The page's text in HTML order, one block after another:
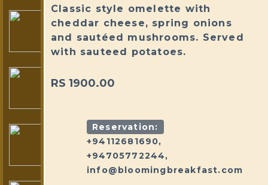
Classic style omelette with
cheddar cheese, spring onions
and sautéed mushrooms. Served
with sauteed potatoes.
RS 1900.00
Reservation:
+94112681690,
+94705772244,
info@bloomingbreakfast.com